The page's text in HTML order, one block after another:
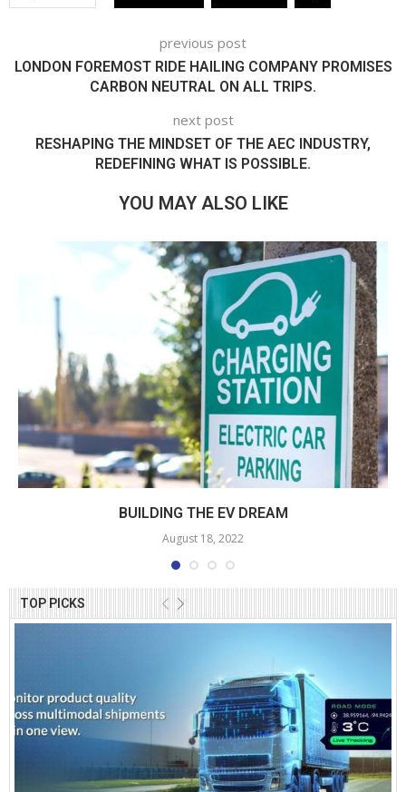
TOP PICKS
previous post
LONDON FOREMOST RIDE HAILING COMPANY PROMISES
CARBON NEUTRAL ON ALL TRIPS.
next post
RESHAPING THE MINDSET OF THE AEC INDUSTRY,
REDEFINING WHAT IS POSSIBLE.
YOU MAY ALSO LIKE
BUILDING THE EV DREAM
August 18, 2022